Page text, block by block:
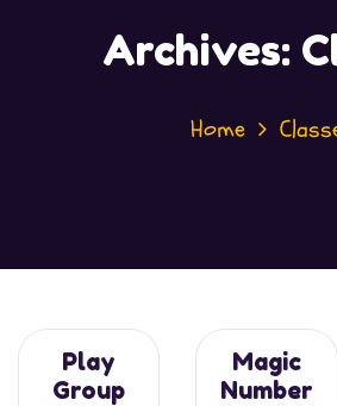
Archives:
Home
Play
Group
Magic
Number